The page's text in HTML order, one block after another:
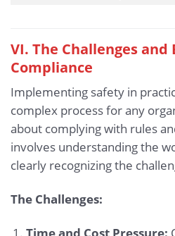
VI. The Challenges
Compliance
Implementing safety in
complex process for any
about complying with rules
involves understanding the
clearly recognizing the
The Challenges: